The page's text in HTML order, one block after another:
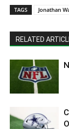
TAGS Jonathan
RELATED